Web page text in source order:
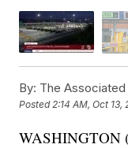
By: The
Posted2:14 AM, Oct 13,
WASHINGTON